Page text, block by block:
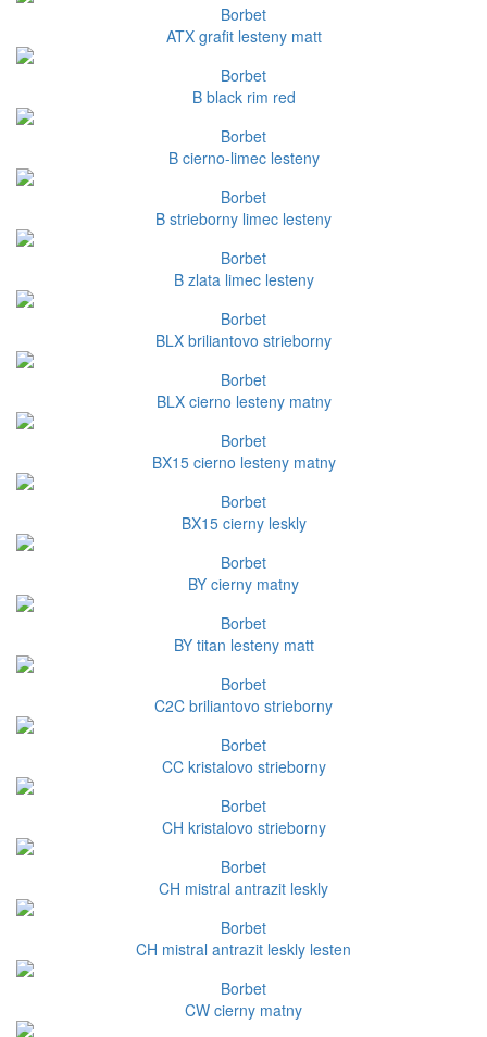
Borbet
ATX grafit lesteny matt
Borbet
B black rim red
Borbet
B cierno-limec lesteny
Borbet
B strieborny limec lesteny
Borbet
B zlata limec lesteny
Borbet
BLX briliantovo strieborny
Borbet
BLX cierno lesteny matny
Borbet
BX15 cierno lesteny matny
Borbet
BX15 cierny leskly
Borbet
BY cierny matny
Borbet
BY titan lesteny matt
Borbet
C2C briliantovo strieborny
Borbet
CC kristalovo strieborny
Borbet
CH kristalovo strieborny
Borbet
CH mistral antrazit leskly
Borbet
CH mistral antrazit leskly lesten
Borbet
CW cierny matny